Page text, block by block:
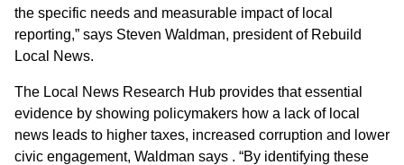
the specific needs and measurable impact of local
reporting,” says Steven Waldman, president of Rebuild
Local News.
The Local News Research Hub provides that essential
evidence by showing policymakers how a lack of local
news leads to higher taxes, increased corruption and lower
civic engagement, Waldman says . “By identifying these